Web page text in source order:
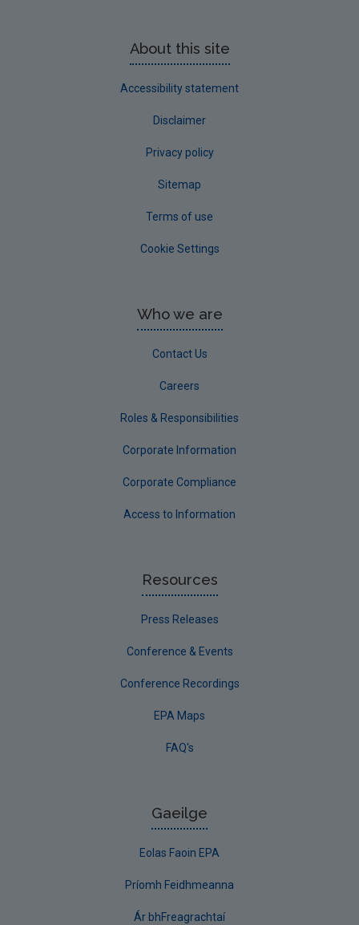
About this site
Accessibility statement
Disclaimer
Privacy policy
Sitemap
Terms of use
Cookie Settings
Who we are
Contact Us
Careers
Roles & Responsibilities
Corporate Information
Corporate Compliance
Access to Information
Resources
Press Releases
Conference & Events
Conference Recordings
EPA Maps
FAQ's
Gaeilge
Eolas Faoin EPA
Príomh Feidhmeanna
Ár bhFreagrachtaí